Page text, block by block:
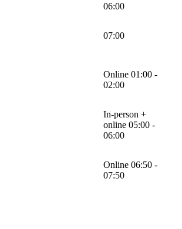
06:00
07:00
Online 01:00 -
02:00
In-person +
online 05:00 -
06:00
Online 06:50 -
07:50